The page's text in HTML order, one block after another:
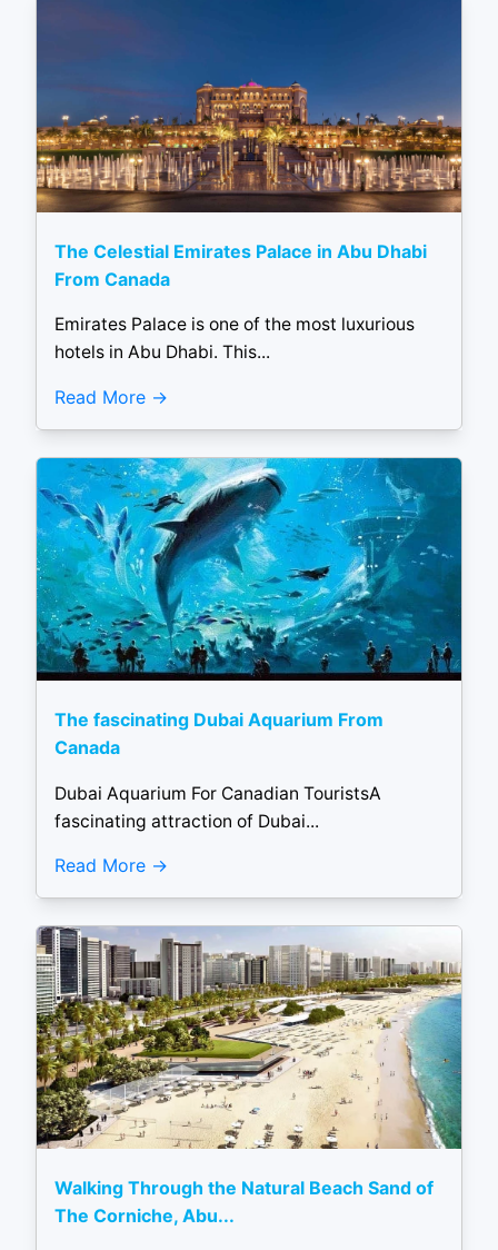
The Celestial Emirates Palace in Abu Dhabi
From Canada
Emirates Palace is one of the most luxurious
hotels in Abu Dhabi. This...
Read More
The fascinating Dubai Aquarium From
Canada
Dubai Aquarium For Canadian TouristsA
fascinating attraction of Dubai...
Read More
Walking Through the Natural Beach Sand of
The Corniche, Abu...